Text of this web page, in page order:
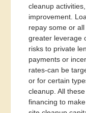
cleanup
improvement.
repay some or
greater leverage
risks to private
payments or
rates-can be
or for certain
cleanup. All
financing to